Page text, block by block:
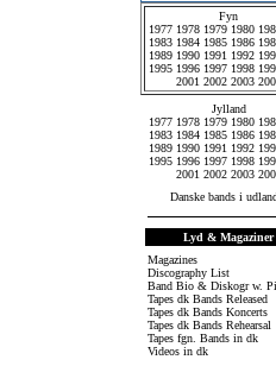
Fyn
1977 1978 1979 1980
1983 1984 1985 1986
1989 1990 1991 1992
1995 1996 1997 1998
2001 2002 2003
Jylland
1977 1978 1979 1980
1983 1984 1985 1986
1989 1990 1991 1992
1995 1996 1997 1998
2001 2002 2003
Danske bands i
Lyd & Magaziner
Magazines
Discography List
Band Bio & Diskogr w.
Tapes dk Bands Released
Tapes dk Bands Koncerts
Tapes dk Bands Rehearsal
Tapes fgn. Bands in dk
Videos in dk